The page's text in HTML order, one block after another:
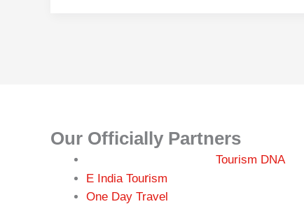
Our Officially Partners
Tourism DNA
E India Tourism
One Day Travel